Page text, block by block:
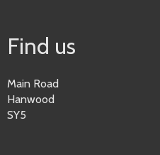
Find us
Main Road
Hanwood
SY5